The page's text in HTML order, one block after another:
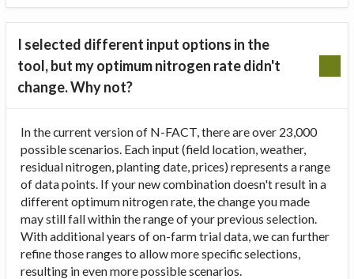
I selected different input options in the
tool, but my optimum nitrogen rate didn't
change. Why not?
In the current version of N-FACT, there are over 23,000
possible scenarios. Each input (field location, weather,
residual nitrogen, planting date, prices) represents a range
of data points. If your new combination doesn't result in a
different optimum nitrogen rate, the change you made
may still fall within the range of your previous selection.
With additional years of on-farm trial data, we can further
refine those ranges to allow more specific selections,
resulting in even more possible scenarios.